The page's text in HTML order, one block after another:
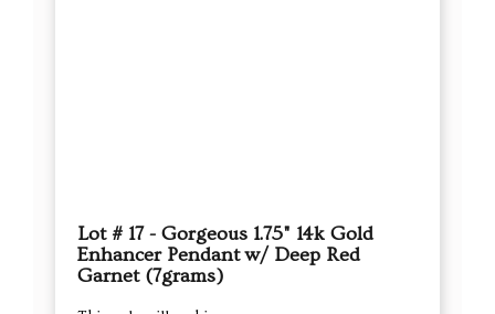
Lot # 17 - Gorgeous 1.75" 14k Gold
Enhancer Pendant w/ Deep Red
Garnet (7grams)